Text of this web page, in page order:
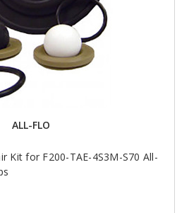
ALL-FLO
for F200-TAE-4S3M-S70 All-